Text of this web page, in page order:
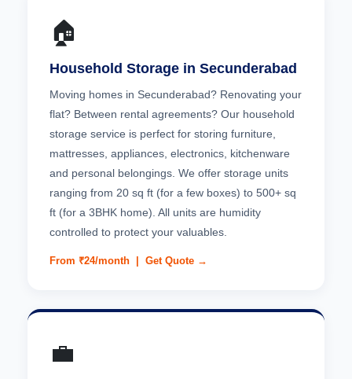
🏠
Household Storage in Secunderabad
Moving homes in Secunderabad? Renovating your
flat? Between rental agreements? Our household
storage service is perfect for storing furniture,
mattresses, appliances, electronics, kitchenware
and personal belongings. We offer storage units
ranging from 20 sq ft (for a few boxes) to 500+ sq
ft (for a 3BHK home). All units are humidity
controlled to protect your valuables.
From ₹24/month | Get Quote →
💼